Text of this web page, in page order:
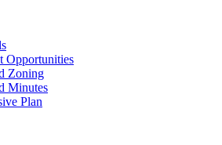
Opportunities
Zoning
Minutes
Plan